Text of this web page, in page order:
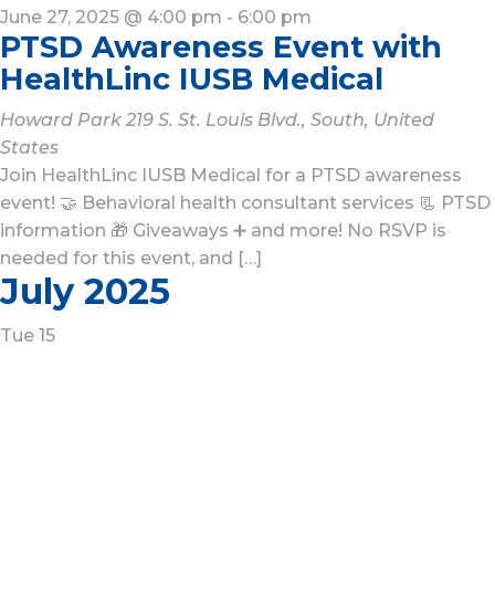
June 27, 2025 @ 4:00 pm - 6:00 pm
PTSD Awareness Event with
HealthLinc IUSB Medical
Howard Park 219 S. St. Louis Blvd., South, United
States
Join HealthLinc IUSB Medical for a PTSD awareness
event! 🤝 Behavioral health consultant services 📃 PTSD
information 🎁 Giveaways ➕ and more! No RSVP is
needed for this event, and […]
July 2025
Tue 15